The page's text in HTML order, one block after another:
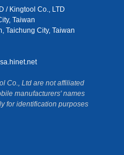
/ Kingtool Co., LTD
Taiwan
Taichung City, Taiwan
Co., Ltd are not affiliated
manufacturers' names
for identification purposes